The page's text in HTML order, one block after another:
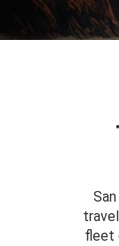
fleet